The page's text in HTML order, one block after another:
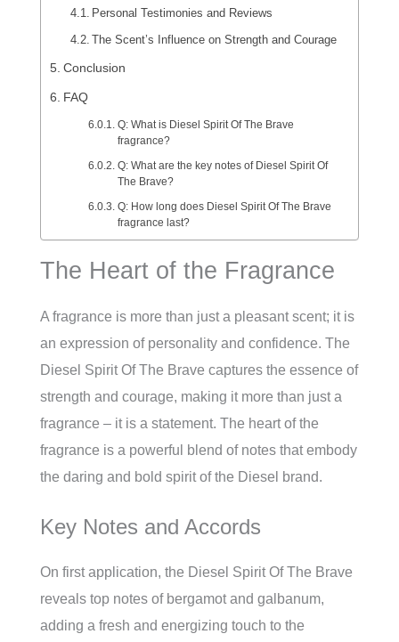
Personal Testimonies and Reviews
The Scent’s Influence on Strength and Courage
Conclusion
FAQ
Q: What is Diesel Spirit Of The Brave
fragrance?
Q: What are the key notes of Diesel Spirit Of
The Brave?
Q: How long does Diesel Spirit Of The Brave
fragrance last?
The Heart of the Fragrance
A fragrance is more than just a pleasant scent; it is
an expression of personality and confidence. The
Diesel Spirit Of The Brave captures the essence of
strength and courage, making it more than just a
fragrance – it is a statement. The heart of the
fragrance is a powerful blend of notes that embody
the daring and bold spirit of the Diesel brand.
Key Notes and Accords
On first application, the Diesel Spirit Of The Brave
reveals top notes of bergamot and galbanum,
adding a fresh and energizing touch to the